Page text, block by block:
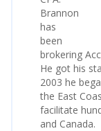
Brannon
has
been
brokering
He got his
2003 he
the East
facilitate
and Canada.